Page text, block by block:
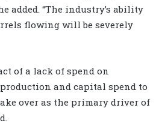
added. “The industry’s ability
flowing will be severely
of a lack of spend on
and capital spend to
over as the primary driver of